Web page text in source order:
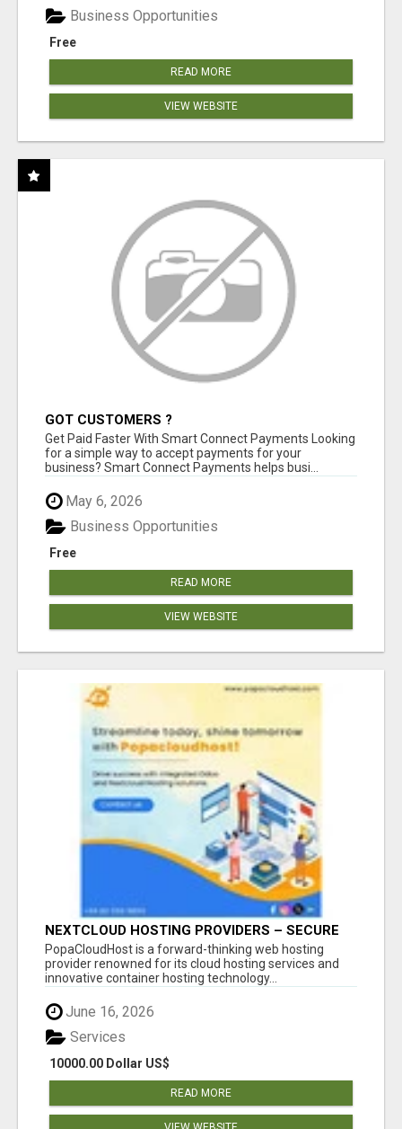
Free
Business Opportunities
READ MORE
VIEW WEBSITE
GOT CUSTOMERS ?
Get Paid Faster With Smart Connect Payments Looking
for a simple way to accept payments for your
business? Smart Connect Payments helps busi...
May 6, 2026
Free
Business Opportunities
READ MORE
VIEW WEBSITE
NEXTCLOUD HOSTING PROVIDERS – SECURE
PRIVATE CLOUD FILE SHARING BY
POPACLOUDHOST
PopaCloudHost is a forward-thinking web hosting
provider renowned for its cloud hosting services and
innovative container hosting technology...
June 16, 2026
10000.00 Dollar US$
Services
READ MORE